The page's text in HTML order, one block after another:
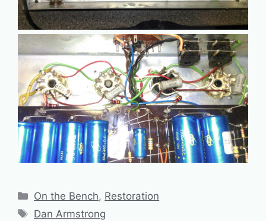
Categories
On the Bench, Restoration
Tags
Dan Armstrong